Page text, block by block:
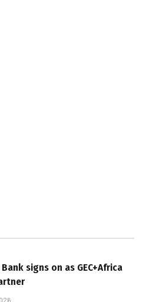
signs on as GEC+Africa